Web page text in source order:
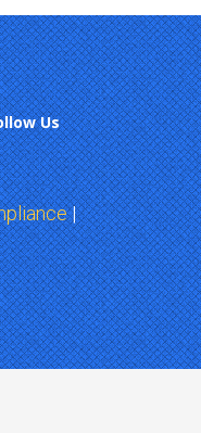
Us
|